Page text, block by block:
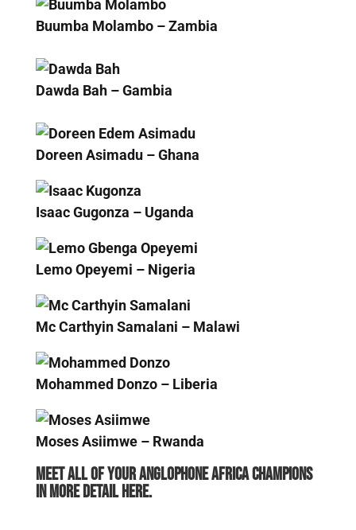
Buumba Molambo – Zambia
Dawda Bah – Gambia
Doreen Asimadu – Ghana
Isaac Gugonza – Uganda
Lemo Opeyemi – Nigeria
Mc Carthyin Samalani – Malawi
Mohammed Donzo – Liberia
Moses Asiimwe – Rwanda
Meet all of your Anglophone Africa Champions
in more detail here.